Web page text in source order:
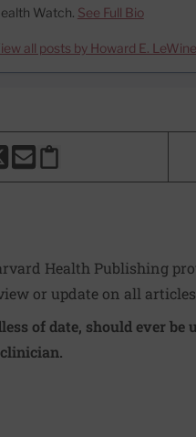
Watch. See Full Bio
all posts by Howard E.
THIS PAGE TO FACEBOOK
THIS PAGE TO X
SHARE THIS PAGE VIA
Copy this page to
Health Publishing
or update on all
of date, should ever